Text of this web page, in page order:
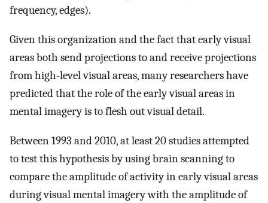
frequency, edges).
Given this organization and the fact that early visual
areas both send projections to and receive projections
from high-level visual areas, many researchers have
predicted that the role of the early visual areas in
mental imagery is to flesh out visual detail.
Between 1993 and 2010, at least 20 studies attempted
to test this hypothesis by using brain scanning to
compare the amplitude of activity in early visual areas
during visual mental imagery with the amplitude of